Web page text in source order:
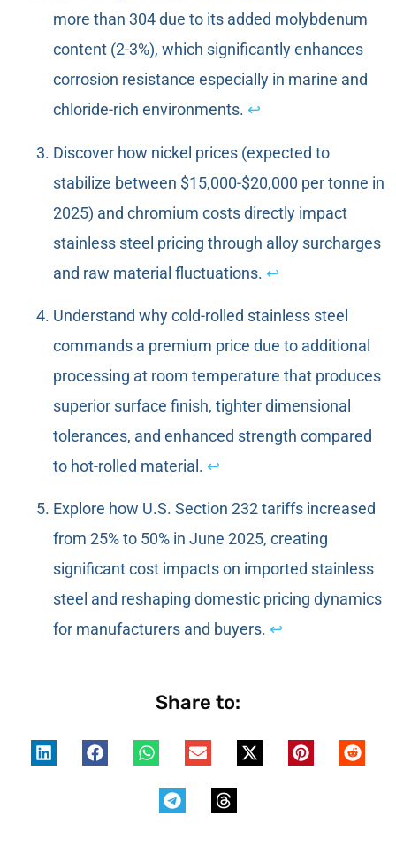
more than 304 due to its added molybdenum
content (2-3%), which significantly enhances
corrosion resistance especially in marine and
chloride-rich environments. ↩
Discover how nickel prices (expected to
stabilize between $15,000-$20,000 per tonne in
2025) and chromium costs directly impact
stainless steel pricing through alloy surcharges
and raw material fluctuations. ↩
Understand why cold-rolled stainless steel
commands a premium price due to additional
processing at room temperature that produces
superior surface finish, tighter dimensional
tolerances, and enhanced strength compared
to hot-rolled material. ↩
Explore how U.S. Section 232 tariffs increased
from 25% to 50% in June 2025, creating
significant cost impacts on imported stainless
steel and reshaping domestic pricing dynamics
for manufacturers and buyers. ↩
Share to: